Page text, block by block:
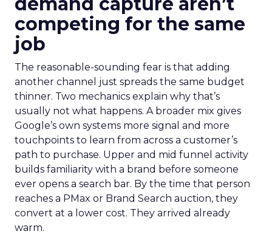
competing for the same
job
The reasonable-sounding fear is that adding
another channel just spreads the same budget
thinner. Two mechanics explain why that’s
usually not what happens. A broader mix gives
Google’s own systems more signal and more
touchpoints to learn from across a customer’s
path to purchase. Upper and mid funnel activity
builds familiarity with a brand before someone
ever opens a search bar. By the time that person
reaches a PMax or Brand Search auction, they
convert at a lower cost. They arrived already
warm.